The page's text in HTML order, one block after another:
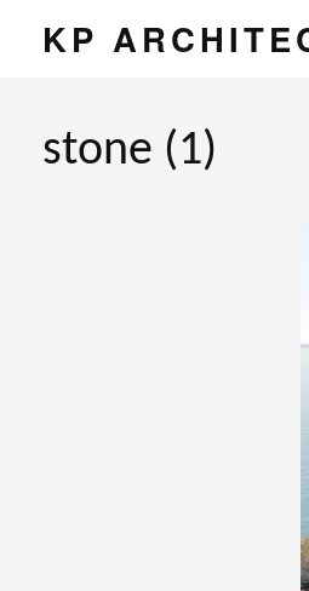
KP
stone (1)